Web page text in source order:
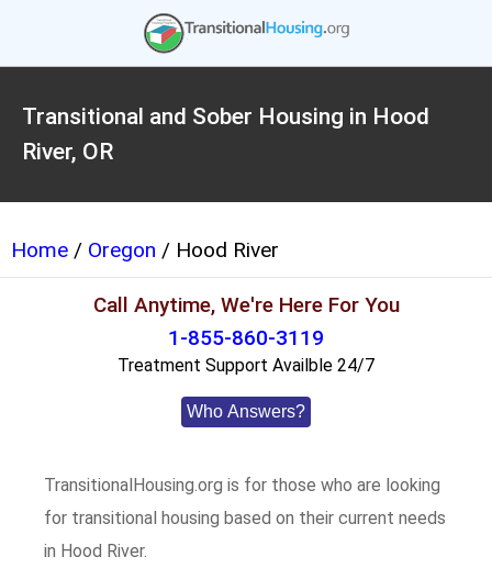
Transitional and Sober Housing in Hood
River, OR
Home / Oregon / Hood River
Call Anytime, We're Here For You
1-855-860-3119
Treatment Support Availble 24/7
Who Answers?
TransitionalHousing.org is for those who are looking
for transitional housing based on their current needs
in Hood River.